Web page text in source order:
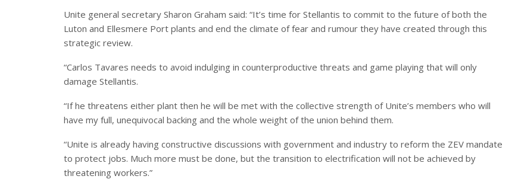
Unite general secretary Sharon Graham said: “It’s time for Stellantis to commit to the future of both the
Luton and Ellesmere Port plants and end the climate of fear and rumour they have created through this
strategic review.
“Carlos Tavares needs to avoid indulging in counterproductive threats and game playing that will only
damage Stellantis.
“If he threatens either plant then he will be met with the collective strength of Unite’s members who will
have my full, unequivocal backing and the whole weight of the union behind them.
“Unite is already having constructive discussions with government and industry to reform the ZEV mandate
to protect jobs. Much more must be done, but the transition to electrification will not be achieved by
threatening workers.”